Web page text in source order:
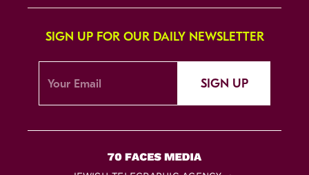
SIGN UP FOR OUR DAILY NEWSLETTER
SIGN UP